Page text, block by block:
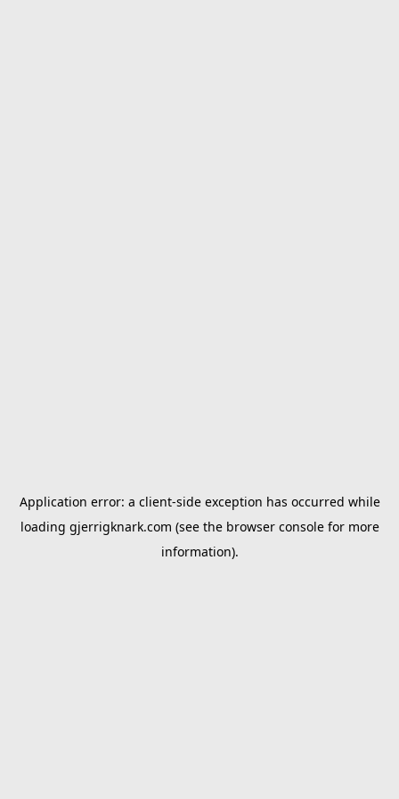
Application error: a client-side exception has occurred while
loading gjerrigknark.com (see the browser consolefor more
information).